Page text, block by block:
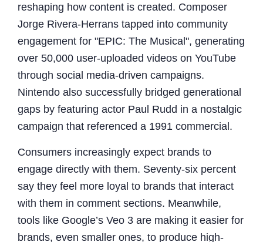
reshaping how content is created. Composer
Jorge Rivera-Herrans tapped into community
engagement for "EPIC: The Musical", generating
over 50,000 user-uploaded videos on YouTube
through social media-driven campaigns.
Nintendo also successfully bridged generational
gaps by featuring actor Paul Rudd in a nostalgic
campaign that referenced a 1991 commercial.
Consumers increasingly expect brands to
engage directly with them. Seventy-six percent
say they feel more loyal to brands that interact
with them in comment sections. Meanwhile,
tools like Google’s Veo 3 are making it easier for
brands, even smaller ones, to produce high-